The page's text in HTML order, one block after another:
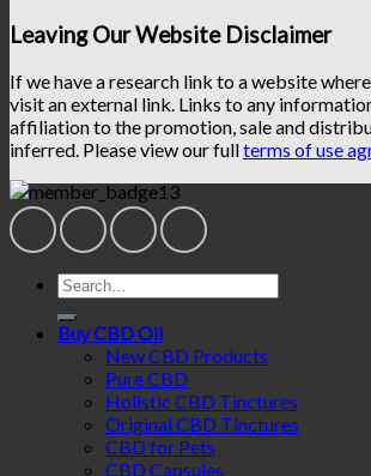
Leaving Our Website Disclaimer
If we have a research link to a website
visit an external link. Links to any
affiliation to the promotion, sale and
inferred. Please view our fullterms of use
Search
for:
Buy CBD Oil
New CBD Products
Pure CBD
Holistic CBD Tinctures
Original CBD Tinctures
CBD for Pets
CBD Capsules